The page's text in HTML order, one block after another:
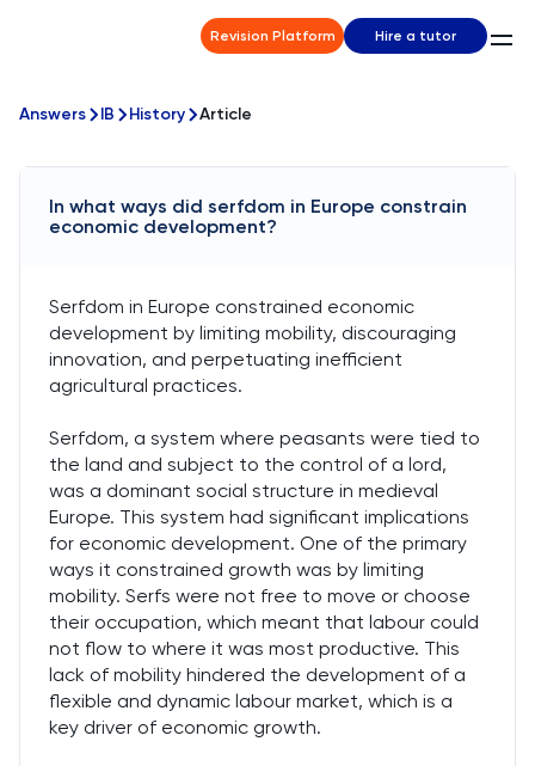
Revision Platform Hire a tutor
Answers IB History Article
In what ways did serfdom in Europe constrain
economic development?
Serfdom in Europe constrained economic
development by limiting mobility, discouraging
innovation, and perpetuating inefficient
agricultural practices.
Serfdom, a system where peasants were tied to
the land and subject to the control of a lord,
was a dominant social structure in medieval
Europe. This system had significant implications
for economic development. One of the primary
ways it constrained growth was by limiting
mobility. Serfs were not free to move or choose
their occupation, which meant that labour could
not flow to where it was most productive. This
lack of mobility hindered the development of a
flexible and dynamic labour market, which is a
key driver of economic growth.